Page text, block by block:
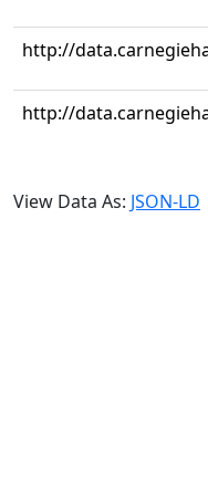
http://
http://
View Data As: JSON-LD